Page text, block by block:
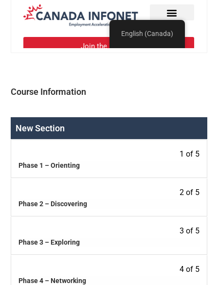
Course Information
New Section
1 of 5
Phase 1 – Orienting
2 of 5
Phase 2 – Discovering
3 of 5
Phase 3 – Exploring
4 of 5
Phase 4 – Networking